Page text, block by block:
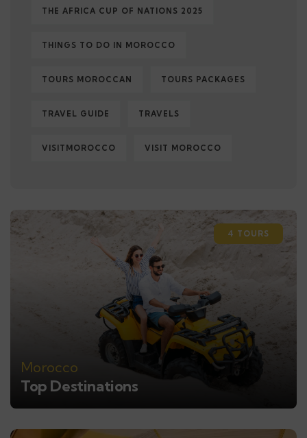
THE AFRICA CUP OF NATIONS 2025
THINGS TO DO IN MOROCCO
TOURS MOROCCAN TOURS PACKAGES
TRAVEL GUIDE TRAVELS
VISITMOROCCO VISIT MOROCCO
4 TOURS
Morocco
Top Destinations